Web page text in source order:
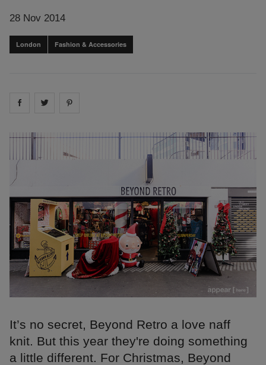
28 Nov 2014
London Fashion & Accessories
Share on facebook
Share on
It’s no secret, Beyond Retro a love naff
knit. But this year they're doing something
a little different. For Christmas, Beyond